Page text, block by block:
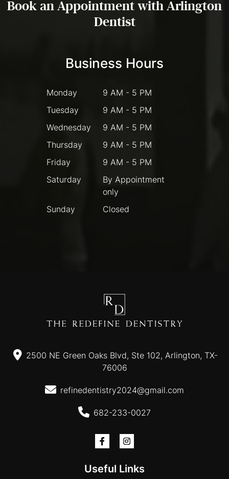
Book an Appointment with Arlington
Dentist
Business Hours
Monday
9 AM - 5 PM
Tuesday
9 AM - 5 PM
Wednesday
9 AM - 5 PM
Thursday
9 AM - 5 PM
Friday
9 AM - 5 PM
Saturday
By Appointment
only
Sunday
Closed
2500 NE Green Oaks Blvd, Ste 102, Arlington, TX-
76006
refinedentistry2024@gmail.com
682-233-0027
Useful Links